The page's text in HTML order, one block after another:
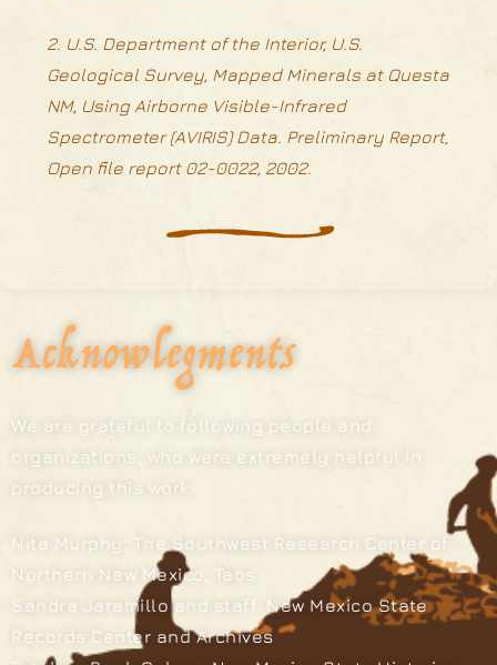
2. U.S. Department of the Interior, U.S.
Geological Survey, Mapped Minerals at Questa
NM, Using Airborne Visible-Infrared
Spectrometer (AVIRIS) Data. Preliminary Report,
Open file report 02-0022, 2002.
Acknowlegments
We are grateful to following people and
organizations, who were extremely helpful in
producing this work:
Nita Murphy, The Southwest Research Center of
Northern New Mexico, Taos
Sandra Jaramillo and staff, New Mexico State
Records Center and Archives